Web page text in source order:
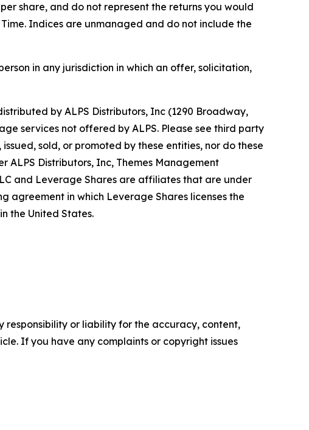
share, and do not represent the returns you would
Indices are unmanaged and do not include the
in any jurisdiction in which an offer, solicitation,
by ALPS Distributors, Inc (1290 Broadway,
services not offered by ALPS. Please see third party
sold, or promoted by these entities, nor do these
ALPS Distributors, Inc, Themes Management
and Leverage Shares are affiliates that are under
agreement in which Leverage Shares licenses the
the United States.
responsibility or liability for the accuracy, content,
If you have any complaints or copyright issues